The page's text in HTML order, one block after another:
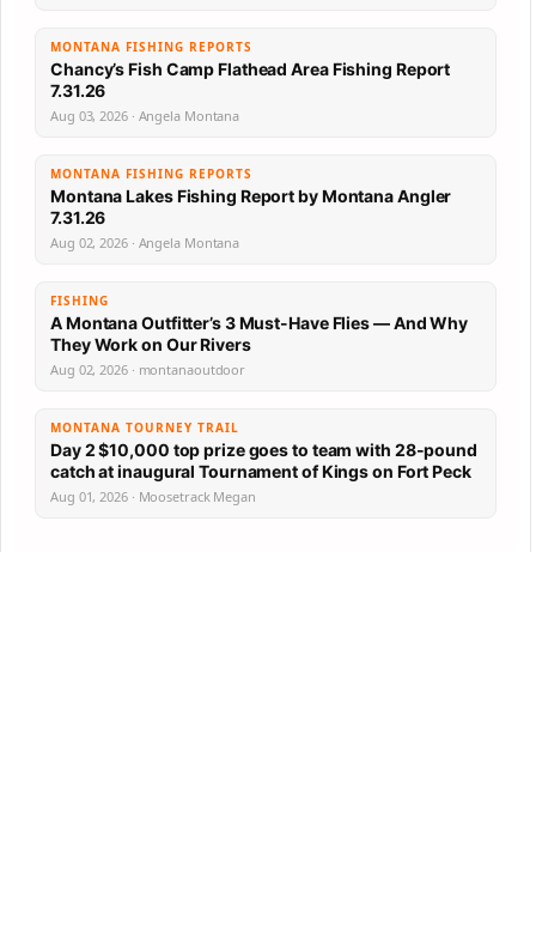
MONTANA FISHING REPORTS
Chancy’s Fish Camp Flathead Area Fishing Report
7.31.26
Aug 03, 2026 · Angela Montana
MONTANA FISHING REPORTS
Montana Lakes Fishing Report by Montana Angler
7.31.26
Aug 02, 2026 · Angela Montana
FISHING
A Montana Outfitter’s 3 Must-Have Flies — And Why
They Work on Our Rivers
Aug 02, 2026 · montanaoutdoor
MONTANA TOURNEY TRAIL
Day 2 $10,000 top prize goes to team with 28-pound
catch at inaugural Tournament of Kings on Fort Peck
Aug 01, 2026 · Moosetrack Megan